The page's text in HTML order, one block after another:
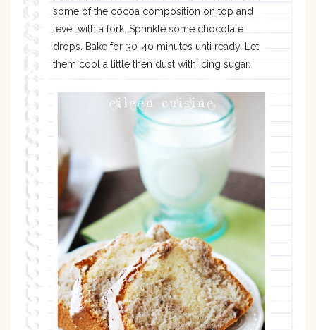
some of the cocoa composition on top and
level with a fork. Sprinkle some chocolate
drops. Bake for 30-40 minutes unti ready. Let
them cool a little then dust with icing sugar.